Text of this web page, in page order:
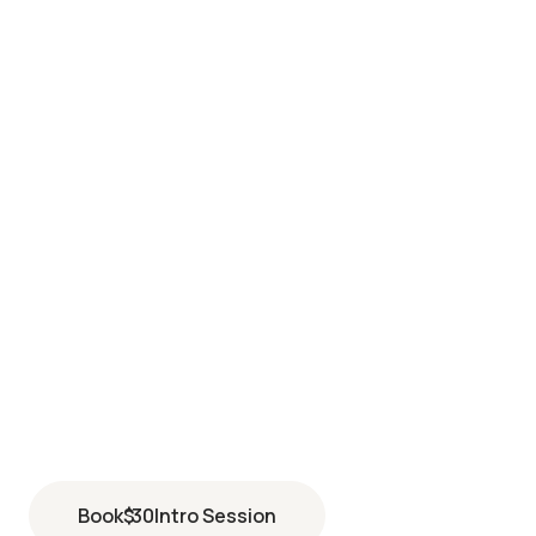
Book$30Intro Session